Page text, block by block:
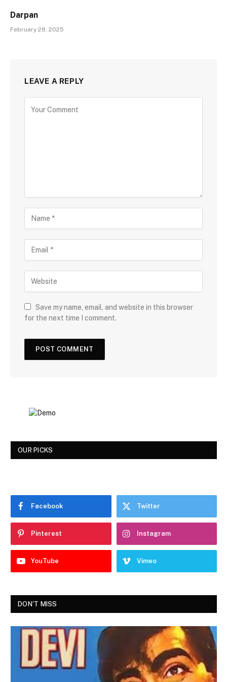
Darpan
February 28, 2025
LEAVE A REPLY
Save my name, email, and website in this browser
for the next time I comment.
OUR PICKS
Facebook Twitter
Pinterest Instagram
YouTube Vimeo
DON'T MISS